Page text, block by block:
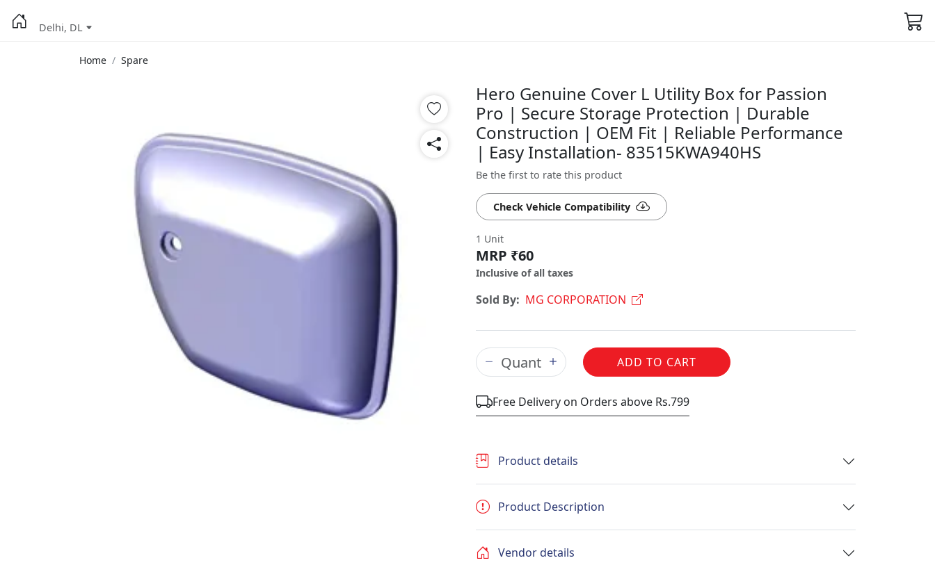
Delhi, DL
Home Spare
Hero Genuine Cover L Utility Box for Passion
Pro | Secure Storage Protection | Durable
Construction | OEM Fit | Reliable Performance
| Easy Installation- 83515KWA940HS
Be the first to rate this product
Check Vehicle Compatibility
1 Unit
MRP ₹60
Inclusive of all taxes
Sold By: MG CORPORATION
ADD TO CART
Free Delivery on Orders above Rs.799
Product details
Product Description
Vendor details